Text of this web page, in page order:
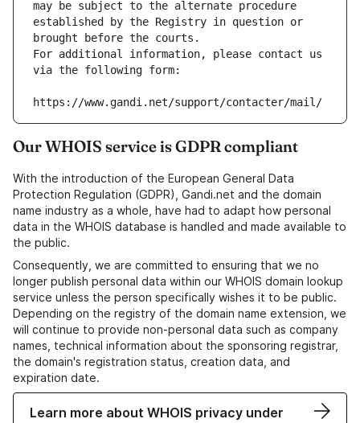
may be subject to the alternate procedure
established by the Registry in question or
brought before the courts.
For additional information, please contact us
via the following form:
https://www.gandi.net/support/contacter/mail/
Our WHOIS service is GDPR compliant
With the introduction of the European General Data
Protection Regulation (GDPR), Gandi.net and the domain
name industry as a whole, have had to adapt how personal
data in the WHOIS database is handled and made available to
the public.
Consequently, we are committed to ensuring that we no
longer publish personal data within our WHOIS domain lookup
service unless the person specifically wishes it to be public.
Depending on the registry of the domain name extension, we
will continue to provide non-personal data such as company
names, technical information about the sponsoring registrar,
the domain's registration status, creation data, and
expiration date.
Learn more about WHOIS privacy under